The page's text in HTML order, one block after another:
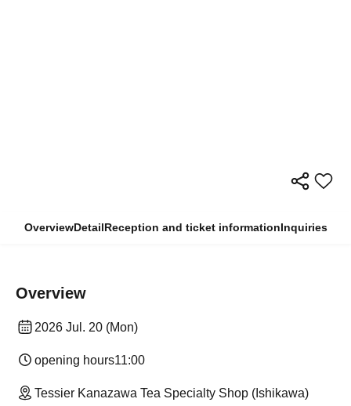
OverviewDetailReception and ticket informationInquiries
Overview
2026 Jul. 20 (Mon)
opening hours11:00
Tessier Kanazawa Tea Specialty Shop (Ishikawa)